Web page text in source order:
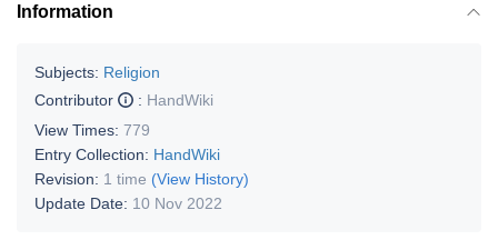
Information
Subjects: Religion
Contributor
: HandWiki
View Times: 779
Entry Collection: HandWiki
Revision: 1 time (View History)
Update Date: 10 Nov 2022